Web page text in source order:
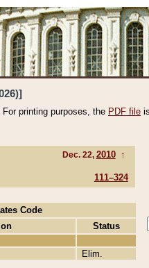
printing purposes, the PDF file
Dec. 22, 2010 ↑
111–324
Code
Status
Elim.